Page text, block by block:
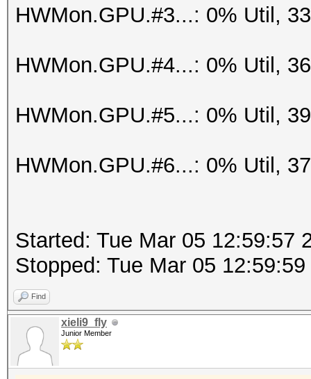
HWMon.GPU.#3...: 0% Util,
HWMon.GPU.#4...: 0% Util,
HWMon.GPU.#5...: 0% Util,
HWMon.GPU.#6...: 0% Util,
Started: Tue Mar 05 12:59:57
Stopped: Tue Mar 05 12:59:59
Find
xieli9_fly
Junior Member